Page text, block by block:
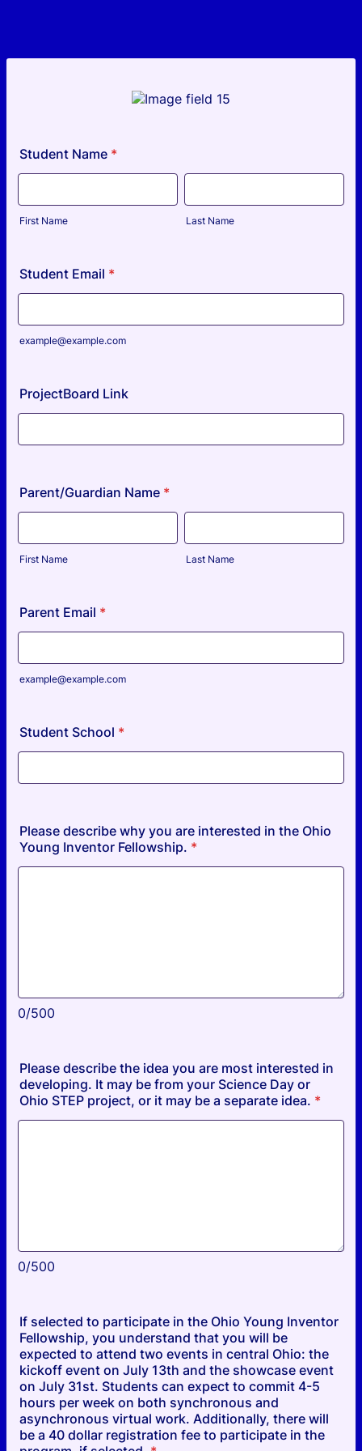
Student Name *
First Name Last Name
Student Email *
example@example.com
ProjectBoard Link
Parent/Guardian Name *
First Name Last Name
Parent Email *
example@example.com
Student School *
Please describe why you are interested in the Ohio
Young Inventor Fellowship. *
0/500
Please describe the idea you are most interested in
developing. It may be from your Science Day or
Ohio STEP project, or it may be a separate idea. *
0/500
If selected to participate in the Ohio Young Inventor
Fellowship, you understand that you will be
expected to attend two events in central Ohio: the
kickoff event on July 13th and the showcase event
on July 31st. Students can expect to commit 4-5
hours per week on both synchronous and
asynchronous virtual work. Additionally, there will
be a 40 dollar registration fee to participate in the